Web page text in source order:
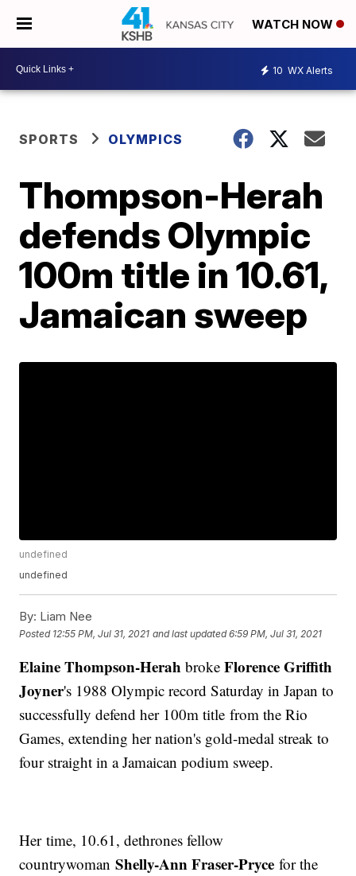
WATCH NOW
10 WX Alerts
SPORTS OLYMPICS
Thompson-Herah
defends Olympic
100m title in 10.61,
Jamaican sweep
undefined
undefined
By: Liam Nee
Posted 12:55 PM, Jul 31, 2021 and last updated 6:59 PM, Jul 31, 2021
Elaine Thompson-Herah brokeFlorence Griffith
Joyner's 1988 Olympic record Saturday in Japan to
successfully defend her 100m title from the Rio
Games, extending her nation's gold-medal streak to
four straight in a Jamaican podium sweep.
Her time, 10.61, dethrones fellow
countrywomanShelly-Ann Fraser-Pryce for the